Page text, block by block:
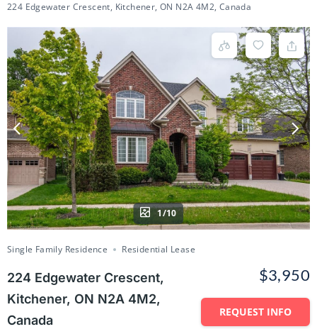
224 Edgewater Crescent, Kitchener, ON N2A 4M2, Canada
1/10
Single Family Residence Residential Lease
224 Edgewater Crescent,
Kitchener, ON N2A 4M2,
Canada
$3,950
REQUEST INFO